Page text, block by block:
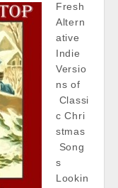
Fresh
Altern
ative
Indie
Versio
ns of
Classi
c Chri
stmas
Song
s
Lookin